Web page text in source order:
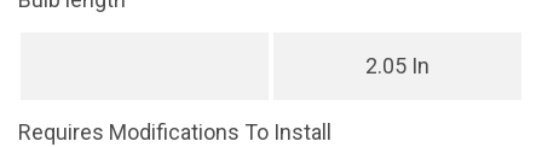
2.05 In
Requires Modifications To Install